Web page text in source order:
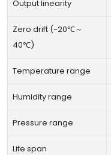
Output linearity
Zero drift (-20℃～
40℃)
Temperature range
Humidity range
Pressure range
Life span